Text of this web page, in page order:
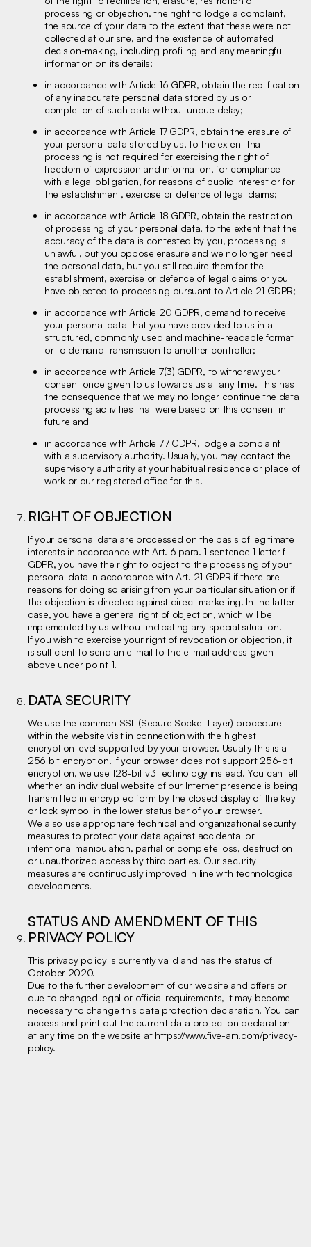
processing or objection, the right to lodge a complaint,
the source of your data to the extent that these were not
collected at our site, and the existence of automated
decision-making, including profiling and any meaningful
information on its details;
in accordance with Article 16 GDPR, obtain the rectification
of any inaccurate personal data stored by us or
completion of such data without undue delay;
in accordance with Article 17 GDPR, obtain the erasure of
your personal data stored by us, to the extent that
processing is not required for exercising the right of
freedom of expression and information, for compliance
with a legal obligation, for reasons of public interest or for
the establishment, exercise or defence of legal claims;
in accordance with Article 18 GDPR, obtain the restriction
of processing of your personal data, to the extent that the
accuracy of the data is contested by you, processing is
unlawful, but you oppose erasure and we no longer need
the personal data, but you still require them for the
establishment, exercise or defence of legal claims or you
have objected to processing pursuant to Article 21 GDPR;
in accordance with Article 20 GDPR, demand to receive
your personal data that you have provided to us in a
structured, commonly used and machine-readable format
or to demand transmission to another controller;
in accordance with Article 7(3) GDPR, to withdraw your
consent once given to us towards us at any time. This has
the consequence that we may no longer continue the data
processing activities that were based on this consent in
future and
in accordance with Article 77 GDPR, lodge a complaint
with a supervisory authority. Usually, you may contact the
supervisory authority at your habitual residence or place of
work or our registered office for this.
RIGHT OF OBJECTION
If your personal data are processed on the basis of legitimate
interests in accordance with Art. 6 para. 1 sentence 1 letter f
GDPR, you have the right to object to the processing of your
personal data in accordance with Art. 21 GDPR if there are
reasons for doing so arising from your particular situation or if
the objection is directed against direct marketing. In the latter
case, you have a general right of objection, which will be
implemented by us without indicating any special situation.
If you wish to exercise your right of revocation or objection, it
is sufficient to send an e-mail to the e-mail address given
above under point 1.
DATA SECURITY
We use the common SSL (Secure Socket Layer) procedure
within the website visit in connection with the highest
encryption level supported by your browser. Usually this is a
256 bit encryption. If your browser does not support 256-bit
encryption, we use 128-bit v3 technology instead. You can tell
whether an individual website of our Internet presence is being
transmitted in encrypted form by the closed display of the key
or lock symbol in the lower status bar of your browser.
We also use appropriate technical and organizational security
measures to protect your data against accidental or
intentional manipulation, partial or complete loss, destruction
or unauthorized access by third parties. Our security
measures are continuously improved in line with technological
developments.
STATUS AND AMENDMENT OF THIS
PRIVACY POLICY
This privacy policy is currently valid and has the status of
October 2020.
Due to the further development of our website and offers or
due to changed legal or official requirements, it may become
necessary to change this data protection declaration. You can
access and print out the current data protection declaration
at any time on the website at https://www.five-am.com/privacy-
policy.